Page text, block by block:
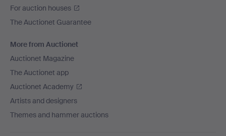
For auction houses
The Auctionet Guarantee
More from Auctionet
Auctionet Magazine
The Auctionet app
Auctionet Academy
Artists and designers
Themes and hammer auctions